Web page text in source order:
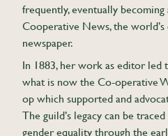
frequently, eventually
Cooperative News, the
newspaper.
In 1883, her work as editor led
what is now the Co-operative
op which supported and
The guild’s legacy can be
gender equality through the